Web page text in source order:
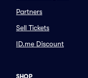
Partners
Sell Tickets
ID.me Discount
SHOP